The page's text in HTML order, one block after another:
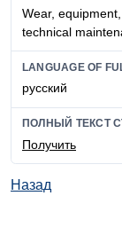
Wear,
technical
LANGUAGE OF
русский
ПОЛНЫЙ ТЕКСТ
Получить
Назад